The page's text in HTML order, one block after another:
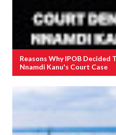
Reasons Why IPOB
Nnamdi Kanu's Court Case